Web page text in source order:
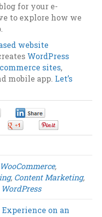
for your e-
to explore how we
website
WordPress
sites,
mobile app. Let’s
WooCommerce,
, Content Marketing,
WordPress
on an